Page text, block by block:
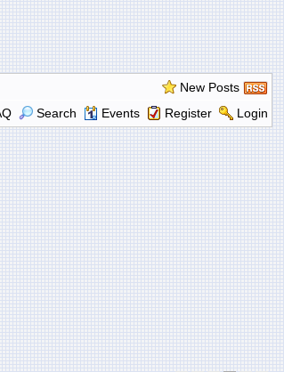
New Posts
Search Events Register Login